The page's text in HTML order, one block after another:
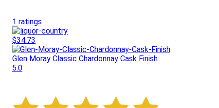
1 ratings
$34.73
Glen Moray Classic Chardonnay Cask Finish
5.0